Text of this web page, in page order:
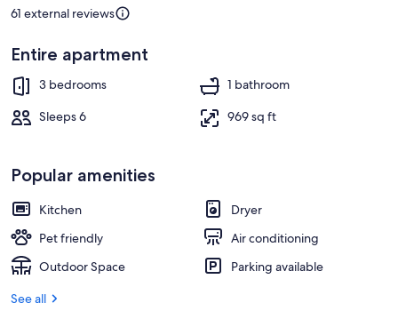
61 external reviews
Entire apartment
3 bedrooms
1 bathroom
Sleeps 6
969 sq ft
Popular amenities
Kitchen
Dryer
Pet friendly
Air conditioning
Outdoor Space
Parking available
See all